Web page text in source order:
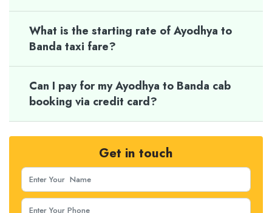
What is the starting rate of Ayodhya to
Banda taxi fare?
Can I pay for my Ayodhya to Banda cab
booking via credit card?
Get in touch